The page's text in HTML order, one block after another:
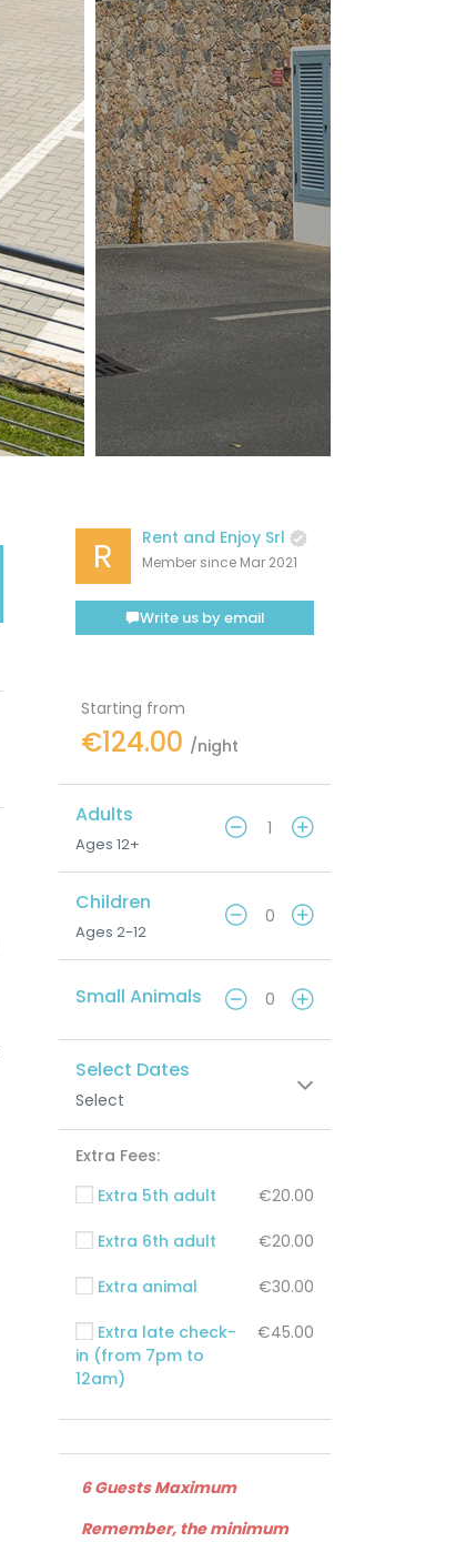
R Rent and Enjoy Srl
Member since Mar 2021
Write us by email
Starting from
€124.00 /night
Adults
Ages 12+
Children
Ages 2-12
Small Animals
Select Dates
Select
Extra Fees:
Extra 5th adult
€20.00
Extra 6th adult €20.00
Extra animal €30.00
Extra late check-
in (from 7pm to
12am)
€45.00
6 Guests Maximum
Remember, the minimum